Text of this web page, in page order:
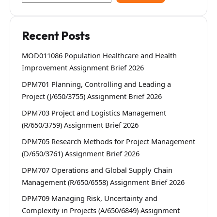
Recent Posts
MOD011086 Population Healthcare and Health
Improvement Assignment Brief 2026
DPM701 Planning, Controlling and Leading a
Project (J/650/3755) Assignment Brief 2026
DPM703 Project and Logistics Management
(R/650/3759) Assignment Brief 2026
DPM705 Research Methods for Project Management
(D/650/3761) Assignment Brief 2026
DPM707 Operations and Global Supply Chain
Management (R/650/6558) Assignment Brief 2026
DPM709 Managing Risk, Uncertainty and
Complexity in Projects (A/650/6849) Assignment